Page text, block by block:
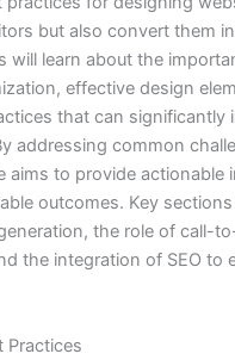
but also convert them
will learn about the
effective design
that can significantly
addressing common
aims to provide actionable
outcomes. Key
the role of call-
the integration of SEO to
Practices